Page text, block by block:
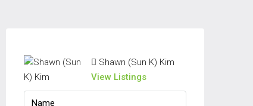
Shawn (Sun K) Kim
View Listings